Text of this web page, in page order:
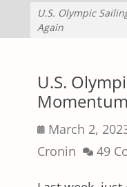
U.S. Olympic
Again
U.S.
Posted
on
March 2,
Cronin
49